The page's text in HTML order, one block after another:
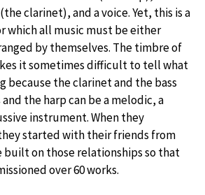
clarinet), and a voice. Yet, this is a
which all music must be either
by themselves. The timbre of
it sometimes difficult to tell what
because the clarinet and the bass
the harp can be a melodic, a
instrument. When they
started with their friends from
built on those relationships so that
over 60 works.